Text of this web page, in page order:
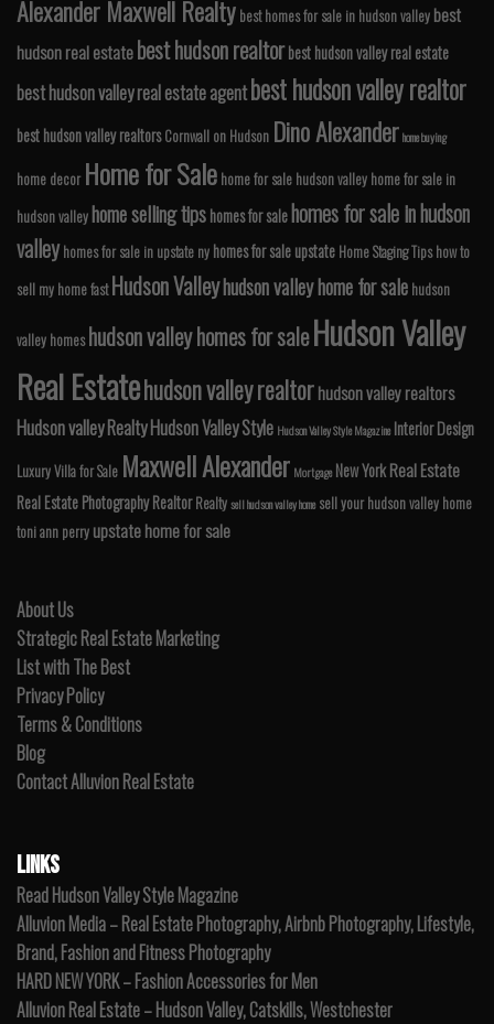
Alexander Maxwell Realty best homes for sale in hudson valley best
hudson real estatebest hudson realtorbest hudson valley real estate
best hudson valley real estate agentbest hudson valley realtor
best hudson valley realtors Cornwall on Hudson Dino Alexanderhome buying
home decor Home for Sale home for sale hudson valley home for sale in
hudson valleyhome selling tipshomes for salehomes for sale in hudson
valley homes for sale in upstate ny homes for sale upstate Home Staging Tips how to
sell my home fast Hudson Valleyhudson valley home for sale hudson
valley homes hudson valley homes for saleHudson Valley
Real Estatehudson valley realtorhudson valley realtors
Hudson valley RealtyHudson Valley Style Hudson Valley Style Magazine Interior Design
Luxury Villa for Sale Maxwell Alexander Mortgage New YorkReal Estate
Real Estate PhotographyRealtor Realtysell hudson valley home sell your hudson valley home
toni ann perry upstate home for sale
About Us
Strategic Real Estate Marketing
List with The Best
Privacy Policy
Terms & Conditions
Blog
Contact Alluvion Real Estate
LINKS
Read Hudson Valley Style Magazine
Alluvion Media – Real Estate Photography, Airbnb Photography, Lifestyle,
Brand, Fashion and Fitness Photography
HARD NEW YORK – Fashion Accessories for Men
Alluvion Real Estate – Hudson Valley, Catskills, Westchester